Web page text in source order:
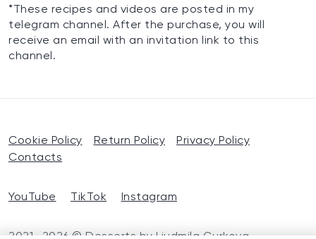
*These recipes and videos are posted in my
telegram channel. After the purchase, you will
receive an email with an invitation link to this
channel.
Cookie Policy Return Policy
Privacy Policy
Contacts
YouTube TikTok Instagram